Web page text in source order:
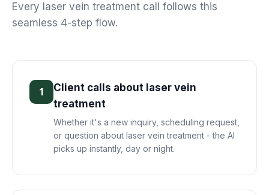
Every laser vein treatment call follows this
seamless 4-step flow.
1
Client calls about laser vein
treatment
Whether it's a new inquiry, scheduling request,
or question about laser vein treatment - the AI
picks up instantly, day or night.